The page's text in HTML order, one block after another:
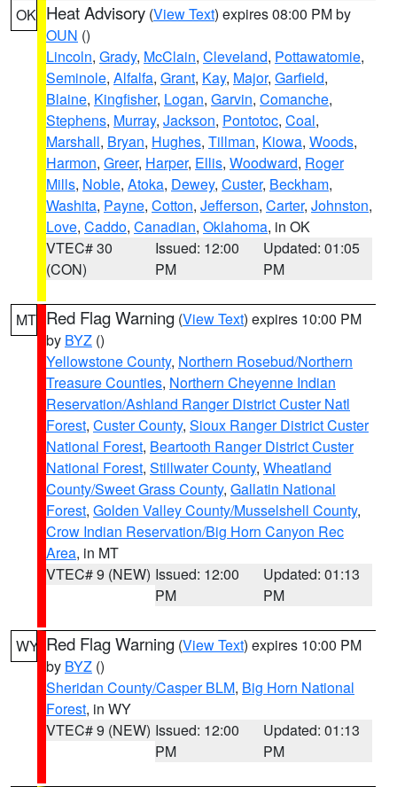
OK Heat Advisory (View Text) expires 08:00 PM by
OUN ()
Lincoln, Grady, McClain, Cleveland, Pottawatomie,
Seminole, Alfalfa, Grant, Kay, Major, Garfield,
Blaine, Kingfisher, Logan, Garvin, Comanche,
Stephens, Murray, Jackson, Pontotoc, Coal,
Marshall, Bryan, Hughes, Tillman, Kiowa, Woods,
Harmon, Greer, Harper, Ellis, Woodward, Roger
Mills, Noble, Atoka, Dewey, Custer, Beckham,
Washita, Payne, Cotton, Jefferson, Carter, Johnston,
Love, Caddo, Canadian, Oklahoma, in OK
VTEC# 30
(CON)
Issued: 12:00
PM
Updated: 01:05
PM
MT Red Flag Warning (View Text) expires 10:00 PM
by BYZ ()
Yellowstone County, Northern Rosebud/Northern
Treasure Counties, Northern Cheyenne Indian
Reservation/Ashland Ranger District Custer Natl
Forest, Custer County, Sioux Ranger District Custer
National Forest, Beartooth Ranger District Custer
National Forest, Stillwater County, Wheatland
County/Sweet Grass County, Gallatin National
Forest, Golden Valley County/Musselshell County,
Crow Indian Reservation/Big Horn Canyon Rec
Area, in MT
VTEC# 9 (NEW) Issued: 12:00
PM
Updated: 01:13
PM
WY Red Flag Warning (View Text) expires 10:00 PM
by BYZ ()
Sheridan County/Casper BLM, Big Horn National
Forest, in WY
VTEC# 9 (NEW) Issued: 12:00
PM
Updated: 01:13
PM